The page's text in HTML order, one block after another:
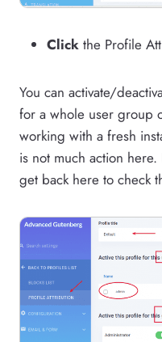
Click the Profile
You can activate/
for a whole user group
working with a fresh
is not much action here.
get back here to check